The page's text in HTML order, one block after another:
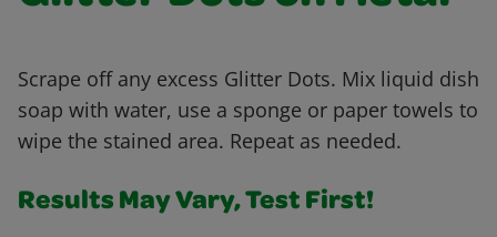
Scrape off any excess Glitter Dots. Mix liquid dish
soap with water, use a sponge or paper towels to
wipe the stained area. Repeat as needed.
Results May Vary, Test First!